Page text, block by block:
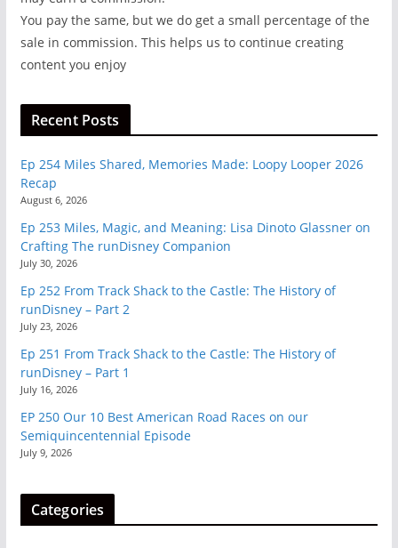
You pay the same, but we do get a small percentage of the
sale in commission. This helps us to continue creating
content you enjoy
Recent Posts
Ep 254 Miles Shared, Memories Made: Loopy Looper 2026
Recap
August 6, 2026
Ep 253 Miles, Magic, and Meaning: Lisa Dinoto Glassner on
Crafting The runDisney Companion
July 30, 2026
Ep 252 From Track Shack to the Castle: The History of
runDisney – Part 2
July 23, 2026
Ep 251 From Track Shack to the Castle: The History of
runDisney – Part 1
July 16, 2026
EP 250 Our 10 Best American Road Races on our
Semiquincentennial Episode
July 9, 2026
Categories